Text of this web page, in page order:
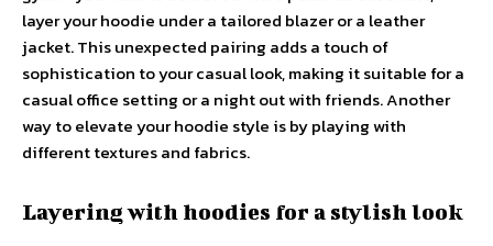
layer your hoodie under a tailored blazer or a leather
jacket. This unexpected pairing adds a touch of
sophistication to your casual look, making it suitable for a
casual office setting or a night out with friends. Another
way to elevate your hoodie style is by playing with
different textures and fabrics.
Layering with hoodies for a stylish look